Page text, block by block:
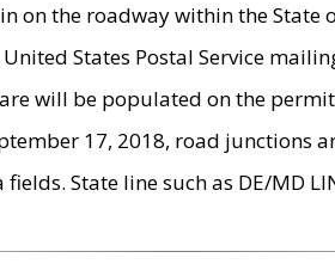
on the roadway within the State
States Postal Service
will be populated on the
17, 2018, road junctions
fields. State line such as DE/MD